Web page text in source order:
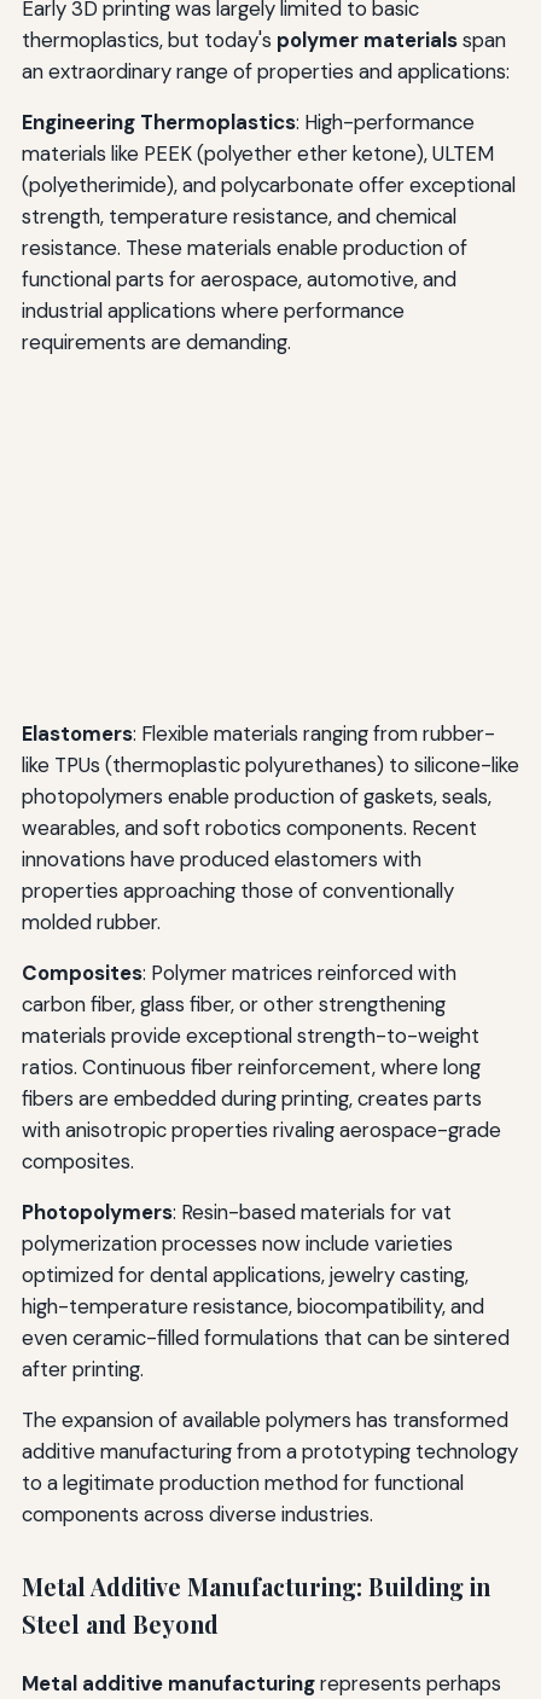
Early 3D printing was largely limited to basic
thermoplastics, but today's polymer materialsspan
an extraordinary range of properties and applications:
Engineering Thermoplastics: High-performance
materials like PEEK (polyether ether ketone), ULTEM
(polyetherimide), and polycarbonate offer exceptional
strength, temperature resistance, and chemical
resistance. These materials enable production of
functional parts for aerospace, automotive, and
industrial applications where performance
requirements are demanding.
Elastomers: Flexible materials ranging from rubber-
like TPUs (thermoplastic polyurethanes) to silicone-like
photopolymers enable production of gaskets, seals,
wearables, and soft robotics components. Recent
innovations have produced elastomers with
properties approaching those of conventionally
molded rubber.
Composites: Polymer matrices reinforced with
carbon fiber, glass fiber, or other strengthening
materials provide exceptional strength-to-weight
ratios. Continuous fiber reinforcement, where long
fibers are embedded during printing, creates parts
with anisotropic properties rivaling aerospace-grade
composites.
Photopolymers: Resin-based materials for vat
polymerization processes now include varieties
optimized for dental applications, jewelry casting,
high-temperature resistance, biocompatibility, and
even ceramic-filled formulations that can be sintered
after printing.
The expansion of available polymers has transformed
additive manufacturing from a prototyping technology
to a legitimate production method for functional
components across diverse industries.
Metal Additive Manufacturing: Building in
Steel and Beyond
Metal additive manufacturingrepresents perhaps